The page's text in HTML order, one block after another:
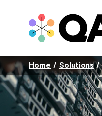
Home Solutions